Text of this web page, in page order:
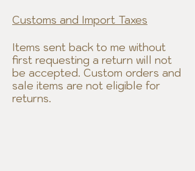
Customs and Import Taxes
Items sent back to me without
first requesting a return will not
be accepted. Custom orders and
sale items are not eligible for
returns.